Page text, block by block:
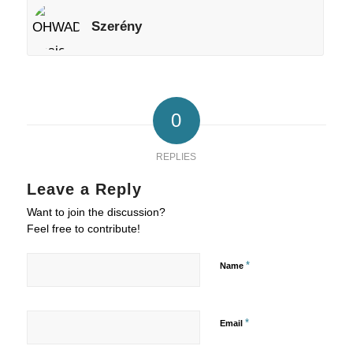
Szerény
0
REPLIES
Leave a Reply
Want to join the discussion?
Feel free to contribute!
Name *
Email *